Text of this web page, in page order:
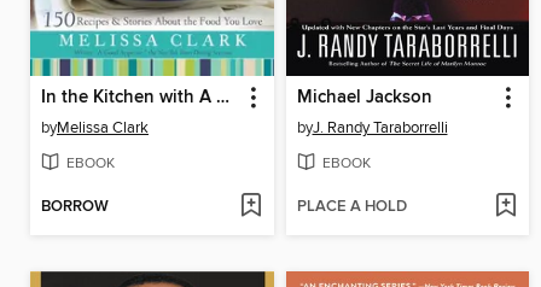
In the Kitchen with A Good Appetite
byMelissa Clark
EBOOK
BORROW
Michael Jackson
byJ. Randy Taraborrelli
EBOOK
PLACE A HOLD